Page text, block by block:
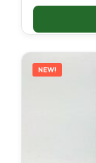
NEW!